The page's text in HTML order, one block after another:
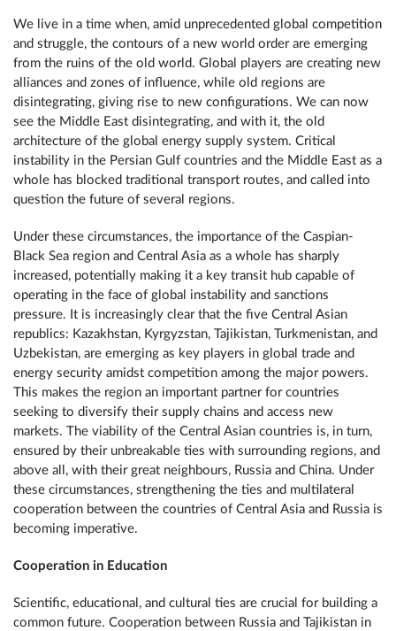
We live in a time when, amid unprecedented global competition
and struggle, the contours of a new world order are emerging
from the ruins of the old world. Global players are creating new
alliances and zones of influence, while old regions are
disintegrating, giving rise to new configurations. We can now
see the Middle East disintegrating, and with it, the old
architecture of the global energy supply system. Critical
instability in the Persian Gulf countries and the Middle East as a
whole has blocked traditional transport routes, and called into
question the future of several regions.
Under these circumstances, the importance of the Caspian-
Black Sea region and Central Asia as a whole has sharply
increased, potentially making it a key transit hub capable of
operating in the face of global instability and sanctions
pressure. It is increasingly clear that the five Central Asian
republics: Kazakhstan, Kyrgyzstan, Tajikistan, Turkmenistan, and
Uzbekistan, are emerging as key players in global trade and
energy security amidst competition among the major powers.
This makes the region an important partner for countries
seeking to diversify their supply chains and access new
markets. The viability of the Central Asian countries is, in turn,
ensured by their unbreakable ties with surrounding regions, and
above all, with their great neighbours, Russia and China. Under
these circumstances, strengthening the ties and multilateral
cooperation between the countries of Central Asia and Russia is
becoming imperative.
Cooperation in Education
Scientific, educational, and cultural ties are crucial for building a
common future. Cooperation between Russia and Tajikistan in